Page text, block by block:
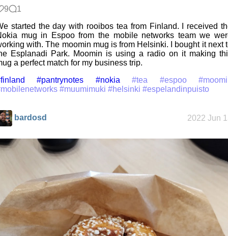
9
1
started the day with rooibos tea from Finland. I received
mug in Espoo from the mobile networks team we
with. The moomin mug is from Helsinki. I bought it next
Esplanadi Park. Moomin is using a radio on it making
a perfect match for my business trip.
#pantrynotes #nokia #tea #espoo
#muumimuki #helsinki #espelandinpuisto
bardosd 2022 Jun